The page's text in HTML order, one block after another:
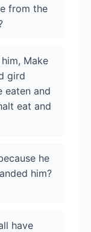
from the
Make
gird
eaten and
eat and
he
him?
have